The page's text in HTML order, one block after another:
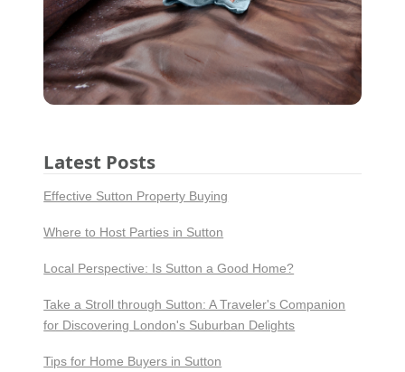
Latest Posts
Effective Sutton Property Buying
Where to Host Parties in Sutton
Local Perspective: Is Sutton a Good Home?
Take a Stroll through Sutton: A Traveler's Companion
for Discovering London's Suburban Delights
Tips for Home Buyers in Sutton